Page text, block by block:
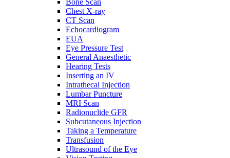
Chest X-ray
CT Scan
Echocardiogram
EUA
Eye Pressure Test
General Anaesthetic
Hearing Tests
Inserting an IV
Intrathecal Injection
Lumbar Puncture
MRI Scan
Radionuclide GFR
Subcutaneous Injection
Taking a Temperature
Transfusion
Ultrasound of the Eye